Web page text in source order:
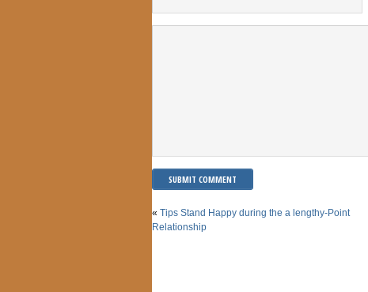
« Tips Stand Happy during the a lengthy-Point
Relationship